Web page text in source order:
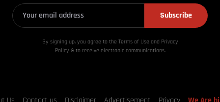
Subscribe
By signing up, you agree to the Terms of Use and Privacy
Policy & to receive electronic communications.